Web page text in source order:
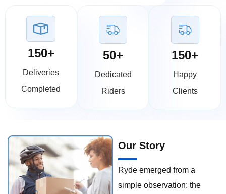
150+
Deliveries
Completed
50+
Dedicated
Riders
150+
Happy
Clients
Our Story
Ryde emerged from a
simple observation: the